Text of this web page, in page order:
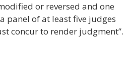
or reversed and one
panel of at least five judges
concur to render judgment”.